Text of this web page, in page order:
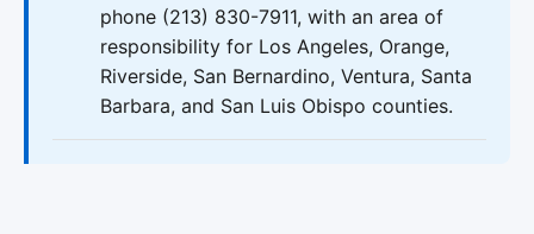
phone (213) 830-7911, with an area of
responsibility for Los Angeles, Orange,
Riverside, San Bernardino, Ventura, Santa
Barbara, and San Luis Obispo counties.